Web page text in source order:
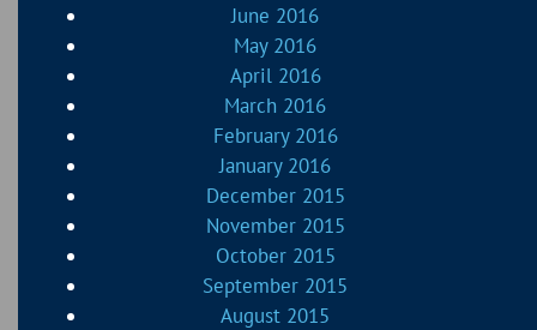
June 2016
May 2016
April 2016
March 2016
February 2016
January 2016
December 2015
November 2015
October 2015
September 2015
August 2015